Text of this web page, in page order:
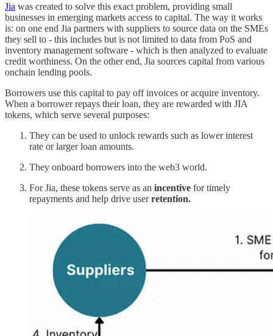
Jia was created to solve this exact problem, providing small
businesses in emerging markets access to capital. The way it works
is: on one end Jia partners with suppliers to source data on the SMEs
they sell to - this includes but is not limited to data from PoS and
inventory management software - which is then analyzed to evaluate
credit worthiness. On the other end, Jia sources capital from various
onchain lending pools.
Borrowers use this capital to pay off invoices or acquire inventory.
When a borrower repays their loan, they are rewarded with JIA
tokens, which serve several purposes:
They can be used to unlock rewards such as lower interest
rate or larger loan amounts.
They onboard borrowers into the web3 world.
For Jia, these tokens serve as an incentive for timely
repayments and help drive userretention.